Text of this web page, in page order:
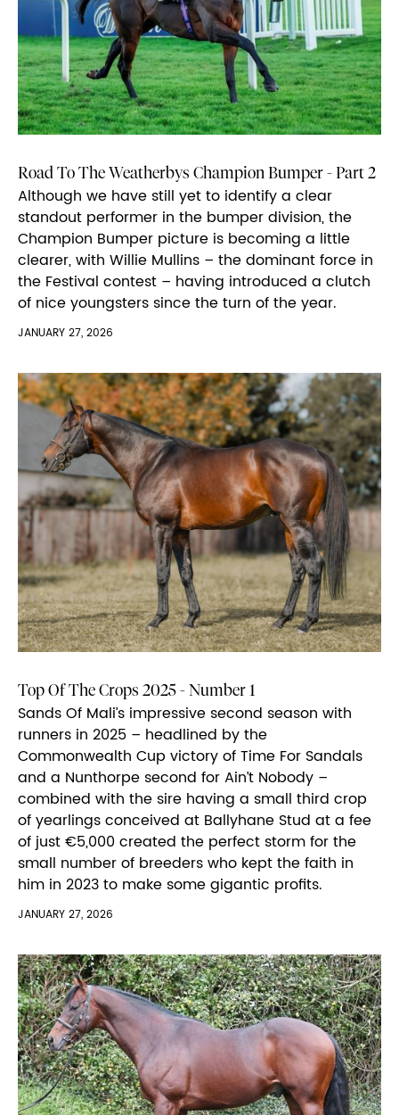
Road To The Weatherbys Champion Bumper - Part 2
Although we have still yet to identify a clear
standout performer in the bumper division, the
Champion Bumper picture is becoming a little
clearer, with Willie Mullins – the dominant force in
the Festival contest – having introduced a clutch
of nice youngsters since the turn of the year.
JANUARY 27, 2026
Top Of The Crops 2025 - Number 1
Sands Of Mali’s impressive second season with
runners in 2025 – headlined by the
Commonwealth Cup victory of Time For Sandals
and a Nunthorpe second for Ain’t Nobody –
combined with the sire having a small third crop
of yearlings conceived at Ballyhane Stud at a fee
of just €5,000 created the perfect storm for the
small number of breeders who kept the faith in
him in 2023 to make some gigantic profits.
JANUARY 27, 2026